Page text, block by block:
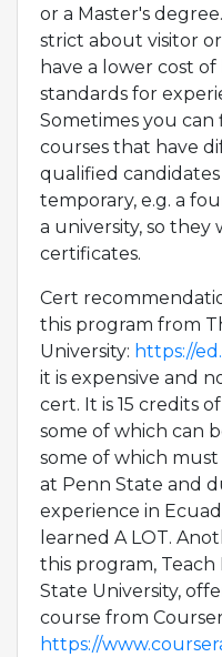
or a Master's
strict about visitor
have a lower cost
standards for
Sometimes you
courses that have
qualified
temporary, e.g. a
a university, so
certificates.
Cert
this program from
University: https://
it is expensive and
cert. It is 15 credits
some of which can
some of which
at Penn State and
experience in
learned A LOT.
this program,
State University,
course from
https://